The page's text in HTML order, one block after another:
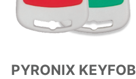
PYRONIX KEYFOB